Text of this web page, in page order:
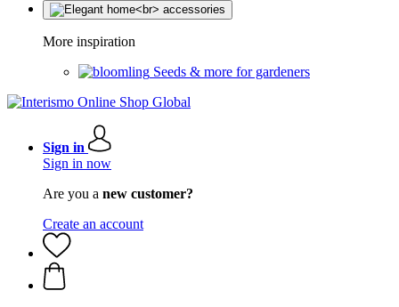
More inspiration
Seeds & more for gardeners
Sign in
Sign in now
Are you a new customer?
Create an account